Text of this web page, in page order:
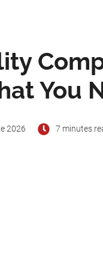
You
2026 7 minutes